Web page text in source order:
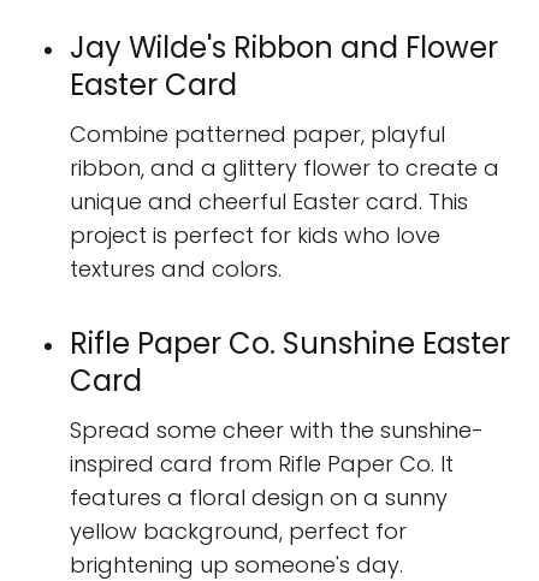
Jay Wilde's Ribbon and Flower
Easter Card
Combine patterned paper, playful
ribbon, and a glittery flower to create a
unique and cheerful Easter card. This
project is perfect for kids who love
textures and colors.
Rifle Paper Co. Sunshine Easter
Card
Spread some cheer with the sunshine-
inspired card from Rifle Paper Co. It
features a floral design on a sunny
yellow background, perfect for
brightening up someone's day.